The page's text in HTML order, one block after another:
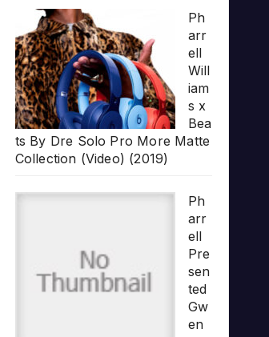
Ph
arr
ell
Will
iam
s x
Bea
ts By Dre Solo Pro More Matte
Collection (Video) (2019)
Ph
arr
ell
Pre
sen
ted
Gw
en